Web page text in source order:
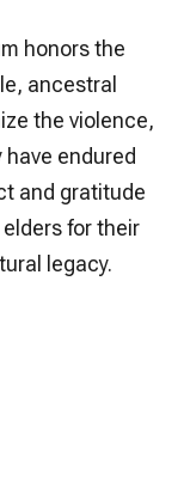
honors the
ancestral
the violence,
endured
and gratitude
for their
legacy.